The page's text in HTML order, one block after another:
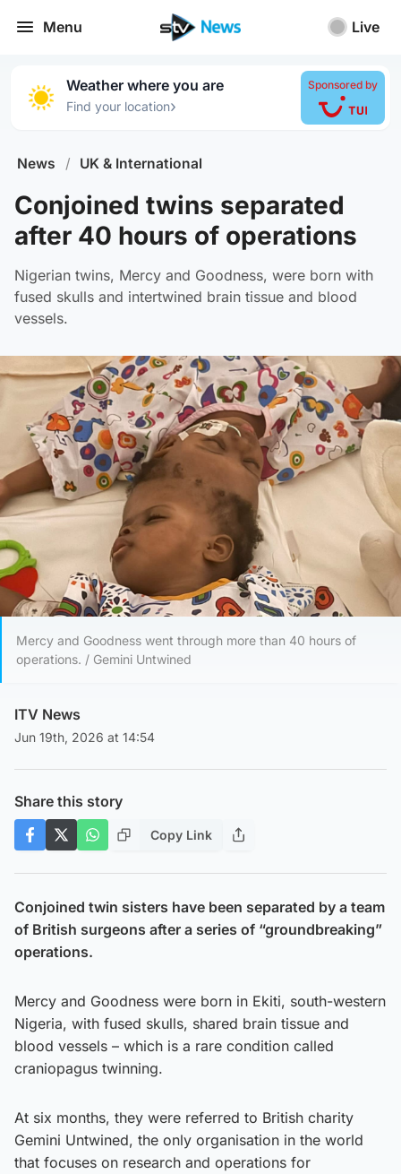
Menu Live
Weather where you are
Find your location›
Sponsored by
News / UK & International
Conjoined twins separated
after 40 hours of operations
Nigerian twins, Mercy and Goodness, were born with
fused skulls and intertwined brain tissue and blood
vessels.
Mercy and Goodness went through more than 40 hours of
operations. / Gemini Untwined
ITV News
Jun 19th, 2026 at 14:54
Share this story
Copy Link
Conjoined twin sisters have been separated by a team
of British surgeons after a series of “groundbreaking”
operations.
Mercy and Goodness were born in Ekiti, south-western
Nigeria, with fused skulls, shared brain tissue and
blood vessels – which is a rare condition called
craniopagus twinning.
At six months, they were referred to British charity
Gemini Untwined, the only organisation in the world
that focuses on research and operations for